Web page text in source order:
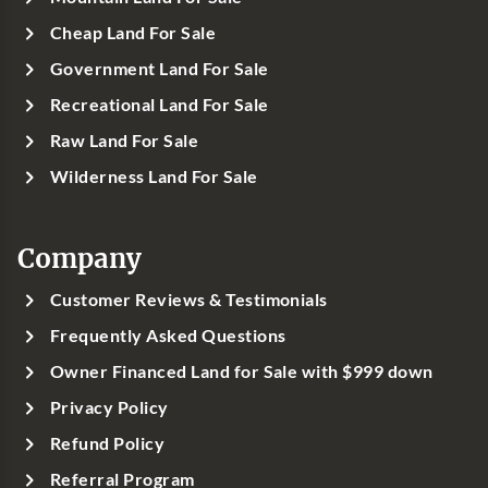
Cheap Land For Sale
Government Land For Sale
Recreational Land For Sale
Raw Land For Sale
Wilderness Land For Sale
Company
Customer Reviews & Testimonials
Frequently Asked Questions
Owner Financed Land for Sale with $999 down
Privacy Policy
Refund Policy
Referral Program